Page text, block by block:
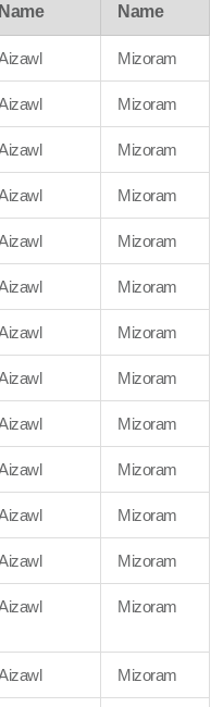
Name
Name
Mizoram
Mizoram
Mizoram
Mizoram
Mizoram
Mizoram
Mizoram
Mizoram
Mizoram
Mizoram
Mizoram
Mizoram
Mizoram
Mizoram